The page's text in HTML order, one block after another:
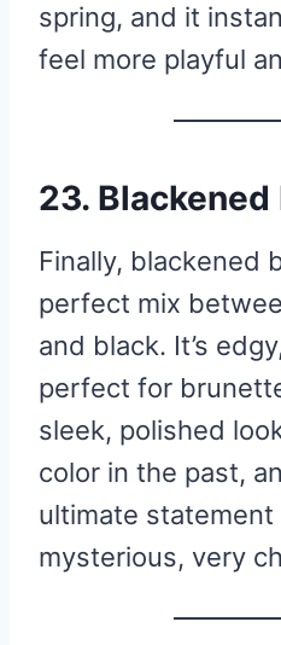
spring, and it
feel more playful
23. Blackened
Finally, blackened
perfect mix
and black. It’s
perfect for
sleek, polished
color in the past,
ultimate
mysterious, very